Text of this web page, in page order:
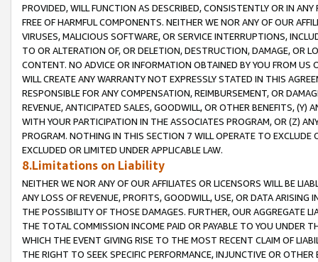
PROVIDED, WILL FUNCTION AS DESCRIBED, CONSISTENTLY OR IN
FREE OF HARMFUL COMPONENTS. NEITHER WE NOR ANY OF OUR
VIRUSES, MALICIOUS SOFTWARE, OR SERVICE INTERRUPTIONS,
TO OR ALTERATION OF, OR DELETION, DESTRUCTION, DAMAGE, OR
CONTENT. NO ADVICE OR INFORMATION OBTAINED BY YOU FROM
WILL CREATE ANY WARRANTY NOT EXPRESSLY STATED IN THIS
RESPONSIBLE FOR ANY COMPENSATION, REIMBURSEMENT, OR
REVENUE, ANTICIPATED SALES, GOODWILL, OR OTHER BENEFITS,
WITH YOUR PARTICIPATION IN THE ASSOCIATES PROGRAM, OR (Z)
PROGRAM. NOTHING IN THIS SECTION 7 WILL OPERATE TO
EXCLUDED OR LIMITED UNDER APPLICABLE LAW.
8.Limitations on Liability
NEITHER WE NOR ANY OF OUR AFFILIATES OR LICENSORS WILL BE
ANY LOSS OF REVENUE, PROFITS, GOODWILL, USE, OR DATA ARISING
THE POSSIBILITY OF THOSE DAMAGES. FURTHER, OUR AGGREGATE
THE TOTAL COMMISSION INCOME PAID OR PAYABLE TO YOU UNDER
WHICH THE EVENT GIVING RISE TO THE MOST RECENT CLAIM OF
THE RIGHT TO SEEK SPECIFIC PERFORMANCE, INJUNCTIVE OR